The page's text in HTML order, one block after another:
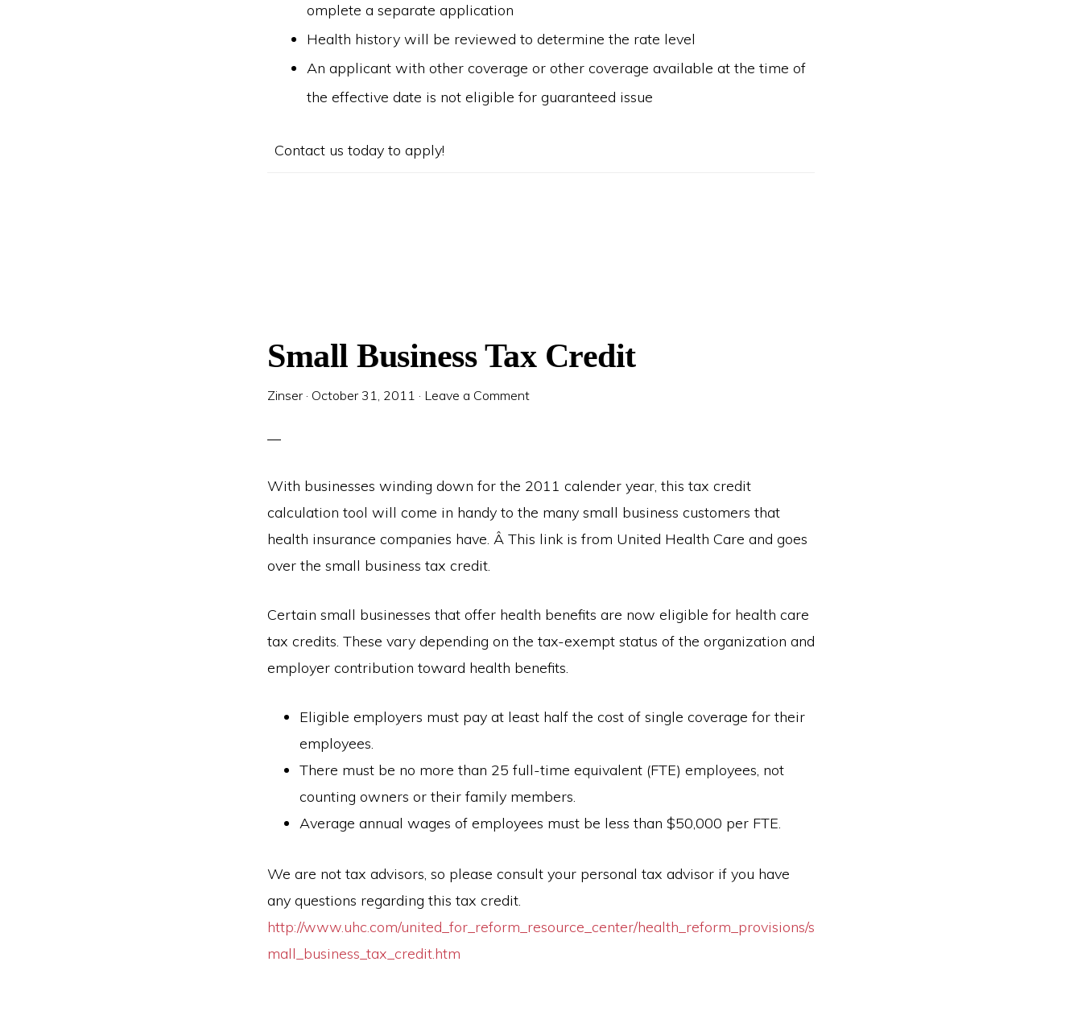
omplete a separate application
Health history will be reviewed to determine the rate level
An applicant with other coverage or other coverage available at the time of
the effective date is not eligible for guaranteed issue
Contact us today to apply!
Small Business Tax Credit
Zinser · October 31, 2011 · Leave a Comment
With businesses winding down for the 2011 calender year, this tax credit
calculation tool will come in handy to the many small business customers that
health insurance companies have. Â This link is from United Health Care and goes
over the small business tax credit.
Certain small businesses that offer health benefits are now eligible for health care
tax credits. These vary depending on the tax-exempt status of the organization and
employer contribution toward health benefits.
Eligible employers must pay at least half the cost of single coverage for their
employees.
There must be no more than 25 full-time equivalent (FTE) employees, not
counting owners or their family members.
Average annual wages of employees must be less than $50,000 per FTE.
We are not tax advisors, so please consult your personal tax advisor if you have
any questions regarding this tax credit.
http://www.uhc.com/united_for_reform_resource_center/health_reform_provisions/s
mall_business_tax_credit.htm